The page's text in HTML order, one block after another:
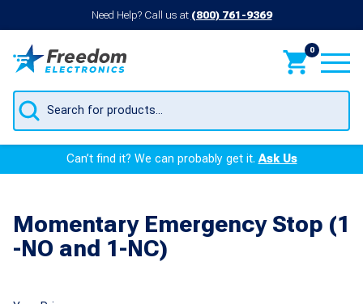
Need Help? Call us at (800) 761-9369
0
Products
search
Can’t find it? We can probably get it.Ask Us
Momentary Emergency Stop (1
-NO and 1-NC)